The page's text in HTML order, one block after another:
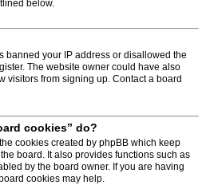
below.
banned your IP address or disallowed the
The website owner could have also
visitors from signing up. Contact a board
cookies” do?
cookies created by phpBB which keep
board. It also provides functions such as
by the board owner. If you are having
cookies may help.